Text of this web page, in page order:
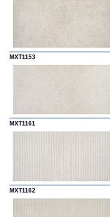
MXT1153
MXT1161
MXT1162